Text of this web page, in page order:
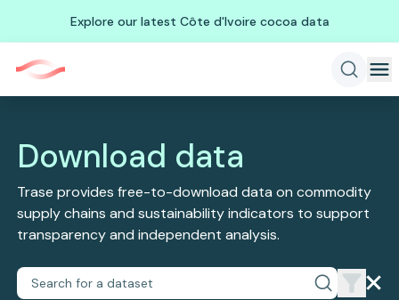
Explore our latest Côte d'Ivoire cocoa data
Download data
Trase provides free-to-download data on commodity
supply chains and sustainability indicators to support
transparency and independent analysis.